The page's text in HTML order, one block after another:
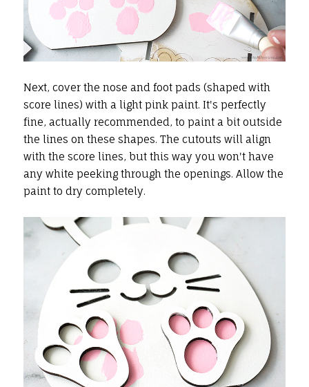
Next, cover the nose and foot pads (shaped with
score lines) with a light pink paint. It's perfectly
fine, actually recommended, to paint a bit outside
the lines on these shapes. The cutouts will align
with the score lines, but this way you won't have
any white peeking through the openings. Allow the
paint to dry completely.